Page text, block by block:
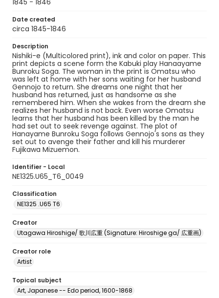
1845 - 1846
Date created
circa 1845-1846
Description
Nishiki-e (Multicolored print), ink and color on paper. This
print depicts a scene form the Kabuki play Hanaayame
Bunroku Soga. The woman in the print is Omatsu who
was left at home with her sons waiting for her husband
Gennojo to return. She dreams one night that her
husband has returned, just as handsome as she
remembered him. When she wakes from the dream she
realizes her husband is not back. Even worse Omatsu
learns that her husband has been killed by the man he
had set out to seek revenge against. The plot of
Hanayame Bunroku Soga follows Gennojo's sons as they
set out to avenge their father and kill his murderer
Fujikawa Mizuemon.
Identifier - Local
NE1325.U65_T6_0049
Classification
NE1325 .U65 T6
Creator
Utagawa Hiroshige/ 歌川広重 (Signature: Hiroshige ga/ 広重画)
Creator role
Artist
Topical subject
Art, Japanese -- Edo period, 1600-1868